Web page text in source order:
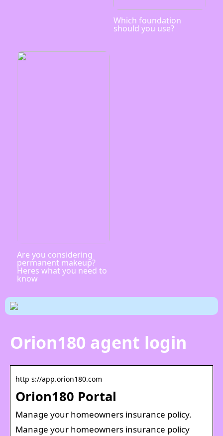
Which foundation
should you use?
Are you considering
permanent makeup?
Heres what you need to
know
Orion180 agent login
http s://app.orion180.com
Orion180 Portal
Manage your homeowners insurance policy.
Manage your homeowners insurance policy